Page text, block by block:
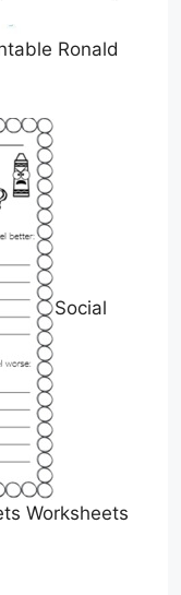
Ronald
Social
Worksheets